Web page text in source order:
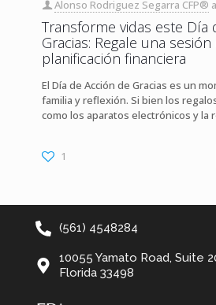
Alonso Rodriguez Segarra CFP®
Transforme vidas este Día
Gracias: Regale una sesión
planificación financiera
El Día de Acción de Gracias es un
familia y reflexión. Si bien los
como los aparatos electrónicos y la
1
(561) 4548284
10055 Yamato Road, Suite
Florida 33498